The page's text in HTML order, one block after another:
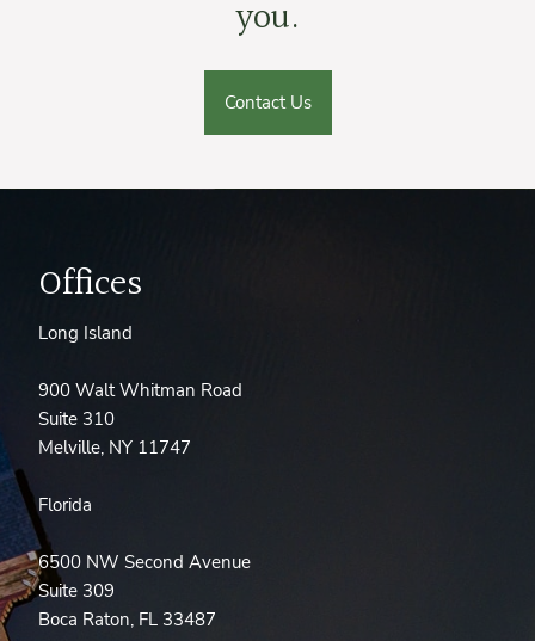
you.
Contact Us
Offices
Long Island
900 Walt Whitman Road
Suite 310
Melville, NY 11747
Florida
6500 NW Second Avenue
Suite 309
Boca Raton, FL 33487